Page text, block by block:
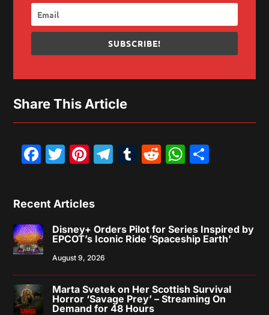
SUBSCRIBE!
Share This Article
Facebook
Twitter
Pinterest
Telegram
Tumblr
Reddit
Recent Articles
Disney+ Orders Pilot for Series Inspired by
EPCOT’s Iconic Ride ‘Spaceship Earth’
August 9, 2026
Marta Svetek on Her Scottish Survival
Horror ‘Savage Prey’ – Streaming On
Demand for 48 Hours